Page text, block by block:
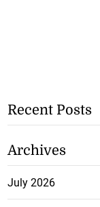
Recent Posts
Archives
July 2026